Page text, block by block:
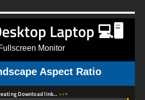
Laptop 💻🖥️
Monitor
Aspect Ratio
Download link…